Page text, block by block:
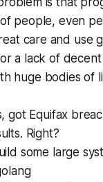
people, even
care and use
a lack of
huge bodies of
got Equifax
Right?
some large